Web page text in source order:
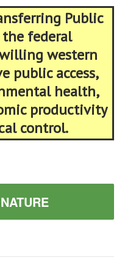
Public
federal
western
public access,
health,
productivity
control.